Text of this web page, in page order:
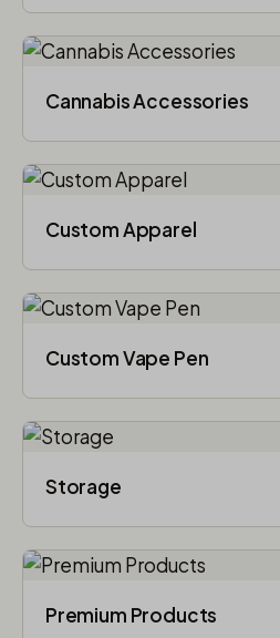
Cannabis Accessories​
Custom Apparel
Custom Vape Pen
Storage
Premium Products